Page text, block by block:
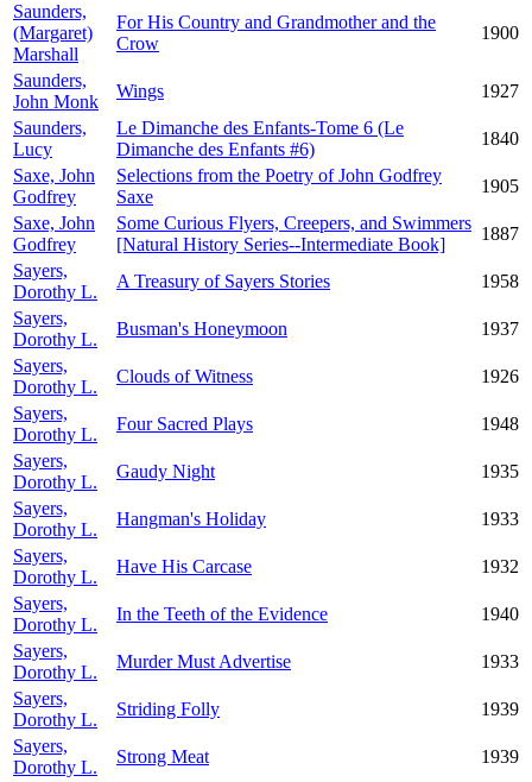
Saunders,
(Margaret)
Marshall
For His Country and Grandmother and the
Crow
1900
Saunders,
John Monk
Wings
1927
Saunders,
Lucy
Le Dimanche des Enfants-Tome 6 (Le
Dimanche des Enfants #6)
1840
Saxe, John
Godfrey
Selections from the Poetry of John Godfrey
Saxe
1905
Saxe, John
Godfrey
Some Curious Flyers, Creepers, and Swimmers
[Natural History Series--Intermediate Book]
1887
Sayers,
Dorothy L.
A Treasury of Sayers Stories
1958
Sayers,
Dorothy L.
Busman's Honeymoon
1937
Sayers,
Dorothy L.
Clouds of Witness
1926
Sayers,
Dorothy L.
Four Sacred Plays
1948
Sayers,
Dorothy L.
Gaudy Night
1935
Sayers,
Dorothy L.
Hangman's Holiday
1933
Sayers,
Dorothy L.
Have His Carcase
1932
Sayers,
Dorothy L.
In the Teeth of the Evidence
1940
Sayers,
Dorothy L.
Murder Must Advertise
1933
Sayers,
Dorothy L.
Striding Folly
1939
Sayers,
Dorothy L.
Strong Meat
1939